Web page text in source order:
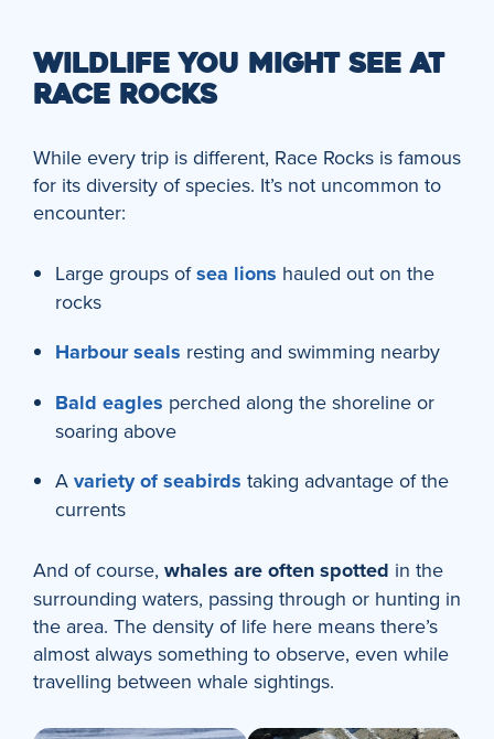
WILDLIFE YOU MIGHT SEE AT
RACE ROCKS
While every trip is different, Race Rocks is famous
for its diversity of species. It’s not uncommon to
encounter:
Large groups ofsea lions hauled out on the
rocks
Harbour seals resting and swimming nearby
Bald eagles perched along the shoreline or
soaring above
A variety of seabirds taking advantage of the
currents
And of course, whales are often spotted in the
surrounding waters, passing through or hunting in
the area. The density of life here means there’s
almost always something to observe, even while
travelling between whale sightings.